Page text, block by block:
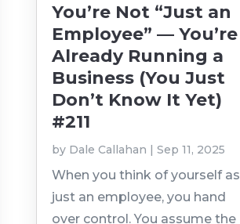
You’re Not “Just an
Employee” — You’re
Already Running a
Business (You Just
Don’t Know It Yet)
#211
by Dale Callahan |Sep 11, 2025
When you think of yourself as
just an employee, you hand
over control. You assume the